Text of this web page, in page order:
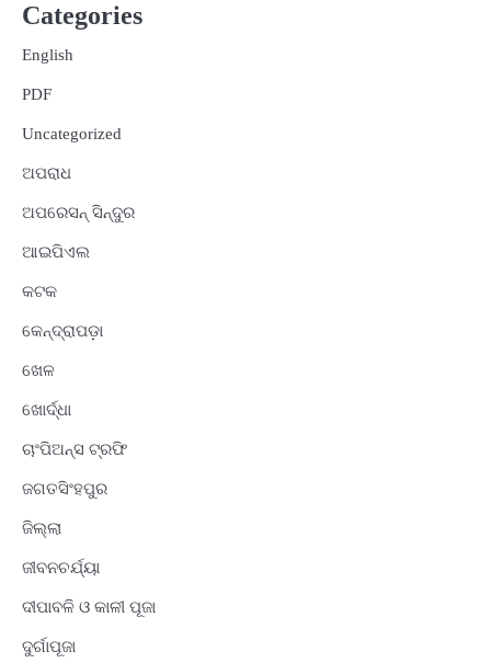
Categories
English
PDF
Uncategorized
ଅପରାଧ
ଅପରେସନ୍ ସିନ୍ଦୁର
ଆଇପିଏଲ
କଟକ
କେନ୍ଦ୍ରାପଡ଼ା
ଖେଳ
ଖୋର୍ଦ୍ଧା
ଚାଂପିଅନ୍ସ ଟ୍ରଫି
ଜଗତସିଂହପୁର
ଜିଲ୍ଲା
ଜୀବନଚର୍ଯ୍ୟା
ଦୀପାବଳି ଓ କାଳୀ ପୂଜା
ଦୁର୍ଗାପୂଜା